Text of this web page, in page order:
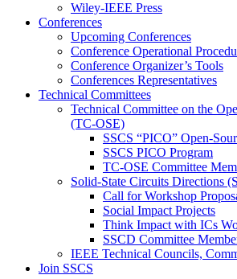
Wiley-IEEE Press
Conferences
Upcoming Conferences
Conference Operational
Conference Organizer’s Tools
Conferences Representatives
Technical Committees
Technical Committee on the
(TC-OSE)
SSCS “PICO” Open-
SSCS PICO Program
TC-OSE Committee
Solid-State Circuits Directions
Call for Workshop
Social Impact Projects
Think Impact with ICs
SSCD Committee
IEEE Technical Councils,
Join SSCS